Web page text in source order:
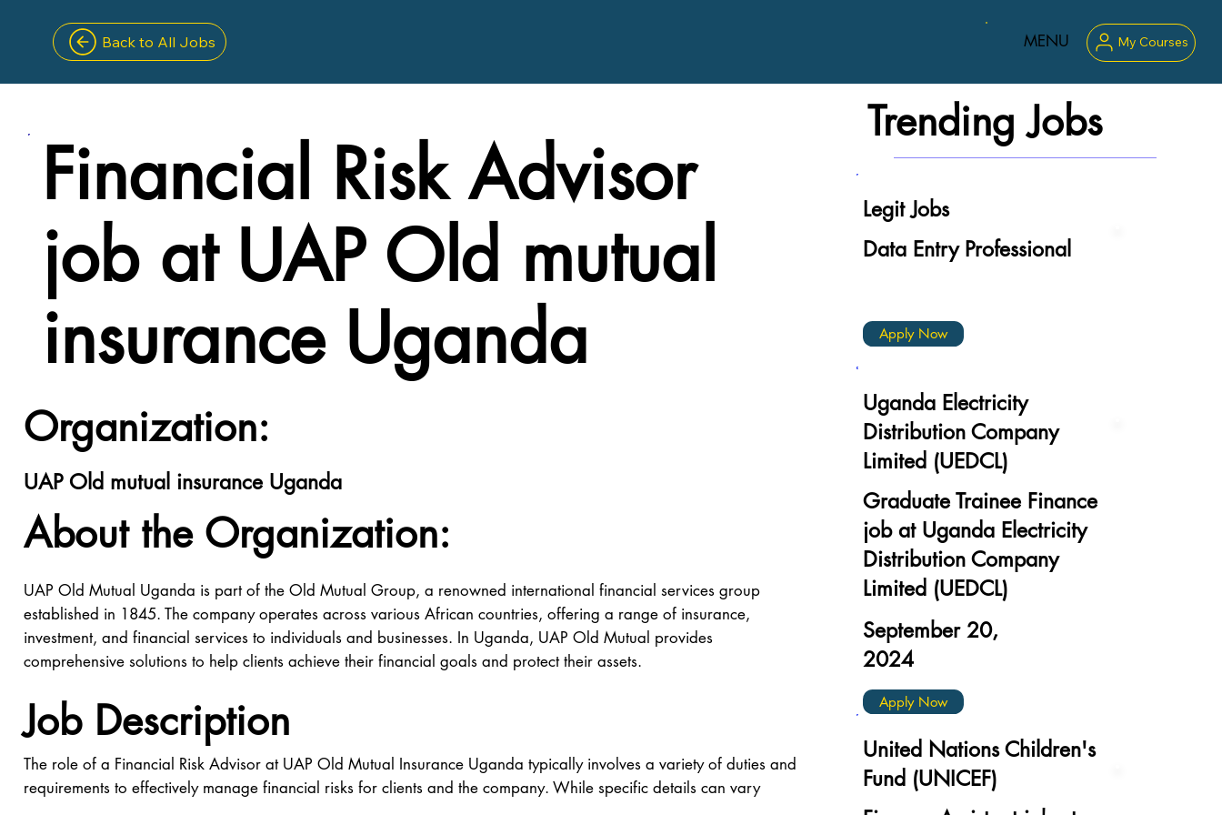
Back to All Jobs MENU My Courses
Financial Risk Advisor
job at UAP Old mutual
insurance Uganda
Organization:
UAP Old mutual insurance Uganda
About the Organization:
UAP Old Mutual Uganda is part of the Old Mutual Group, a renowned international financial services group
established in 1845. The company operates across various African countries, offering a range of insurance,
investment, and financial services to individuals and businesses. In Uganda, UAP Old Mutual provides
comprehensive solutions to help clients achieve their financial goals and protect their assets.
Job Description
The role of a Financial Risk Advisor at UAP Old Mutual Insurance Uganda typically involves a variety of duties and
requirements to effectively manage financial risks for clients and the company. While specific details can vary
Trending Jobs
Legit Jobs
Data Entry Professional
Apply Now
Uganda Electricity
Distribution Company
Limited (UEDCL)
Graduate Trainee Finance
job at Uganda Electricity
Distribution Company
Limited (UEDCL)
September 20,
2024
Apply Now
United Nations Children's
Fund (UNICEF)